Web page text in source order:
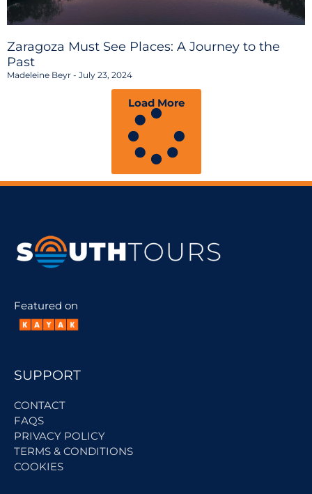
Zaragoza Must See Places: A Journey to the
Past
Madeleine Beyr July 23, 2024
Load More
Featured on
SUPPORT
CONTACT
FAQS
PRIVACY POLICY
TERMS & CONDITIONS
COOKIES